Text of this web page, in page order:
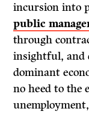
incursion into
public
through
insightful, and
dominant
no heed to the